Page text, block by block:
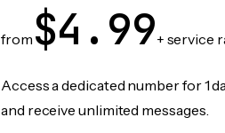
from $4.99+ service
Access a dedicated number for 1
and receive unlimited messages.